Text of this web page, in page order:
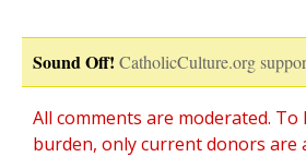
Sound Off! CatholicCulture.org
All comments are moderated.
burden, only current donors are